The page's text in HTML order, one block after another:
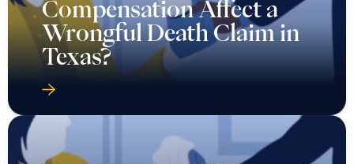
Compensation Affect a
Wrongful Death Claim in
Texas?